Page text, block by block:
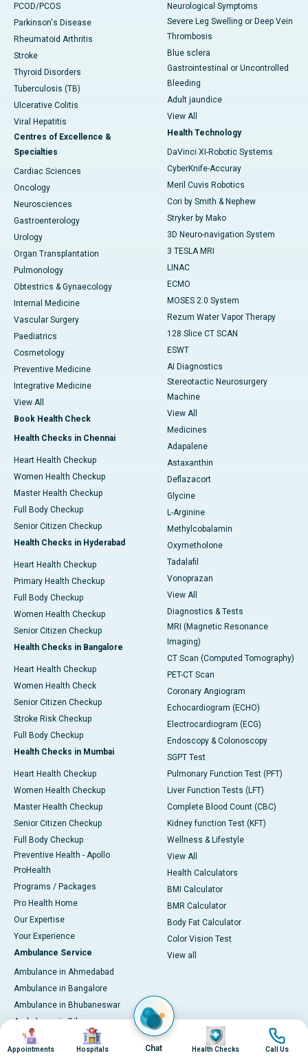
PCOD/PCOS
Parkinson's Disease
Rheumatoid Arthritis
Stroke
Thyroid Disorders
Tuberculosis (TB)
Ulcerative Colitis
Viral Hepatitis
Centres of Excellence &
Specialties
Cardiac Sciences
Oncology
Neurosciences
Gastroenterology
Urology
Organ Transplantation
Pulmonology
Obtestrics & Gynaecology
Internal Medicine
Vascular Surgery
Paediatrics
Cosmetology
Preventive Medicine
Integrative Medicine
View All
Book Health Check
Health Checks in Chennai
Heart Health Checkup
Women Health Checkup
Master Health Checkup
Full Body Checkup
Senior Citizen Checkup
Health Checks in Hyderabad
Heart Health Checkup
Primary Health Checkup
Full Body Checkup
Women Health Checkup
Senior Citizen Checkup
Health Checks in Bangalore
Heart Health Checkup
Women Health Check
Senior Citizen Checkup
Stroke Risk Checkup
Full Body Checkup
Health Checks in Mumbai
Heart Health Checkup
Women Health Checkup
Master Health Checkup
Senior Citizen Checkup
Full Body Checkup
Preventive Health - Apollo
ProHealth
Programs / Packages
Pro Health Home
Our Expertise
Your Experience
Ambulance Service
Ambulance in Ahmedabad
Ambulance in Bangalore
Ambulance in Bhubaneswar
Ambulance in Bilaspur
Ambulance in Chennai
Ambulance in Delhi
Neurological Symptoms
Severe Leg Swelling or Deep Vein
Thrombosis
Blue sclera
Gastrointestinal or Uncontrolled
Bleeding
Adult jaundice
View All
Health Technology
DaVinci XI-Robotic Systems
CyberKnife-Accuray
Meril Cuvis Robotics
Cori by Smith & Nephew
Stryker by Mako
3D Neuro-navigation System
3 TESLA MRI
LINAC
ECMO
MOSES 2.0 System
Rezum Water Vapor Therapy
128 Slice CT SCAN
ESWT
AI Diagnostics
Stereotactic Neurosurgery
Machine
View All
Medicines
Adapalene
Astaxanthin
Deflazacort
Glycine
L-Arginine
Methylcobalamin
Oxymetholone
Tadalafil
Vonoprazan
View All
Diagnostics & Tests
MRI (Magnetic Resonance
Imaging)
CT Scan (Computed Tomography)
PET-CT Scan
Coronary Angiogram
Echocardiogram (ECHO)
Electrocardiogram (ECG)
Endoscopy & Colonoscopy
SGPT Test
Pulmonary Function Test (PFT)
Liver Function Tests (LFT)
Complete Blood Count (CBC)
Kidney function Test (KFT)
Wellness & Lifestyle
View All
Health Calculators
BMI Calculator
BMR Calculator
Body Fat Calculator
Color Vision Test
View all
Image
Appointments
Image
Hospitals Chat
Image
Health Checks
Image
Call Us